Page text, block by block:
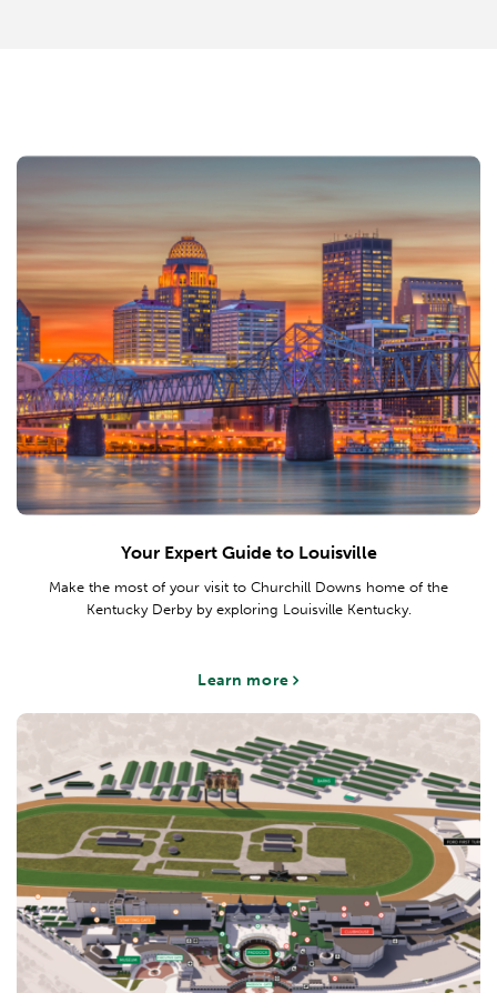
Your Expert Guide to Louisville
Make the most of your visit to Churchill Downs home of the
Kentucky Derby by exploring Louisville Kentucky.
Learn more